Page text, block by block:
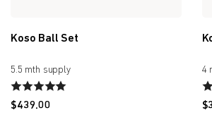
Koso Ball Set
5.5 mth supply
$439.00
4
$